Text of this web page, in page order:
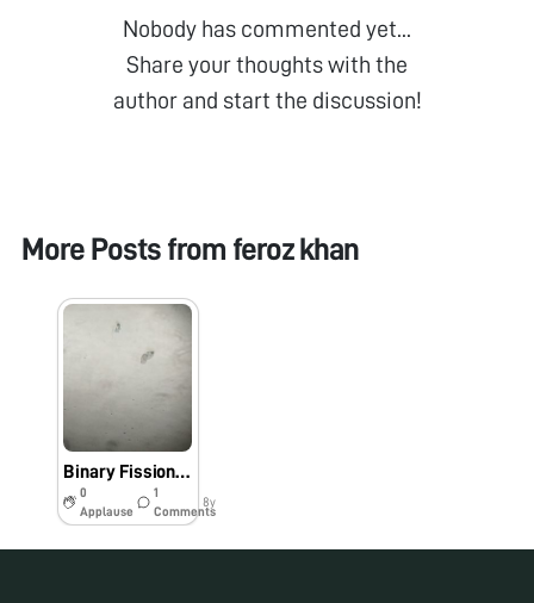
Nobody has commented yet...
Share your thoughts with the
author and start the discussion!
More Posts from feroz khan
Binary Fission in Amoeba and Amazing Arthropods
0
Applause
1
Comments
8y